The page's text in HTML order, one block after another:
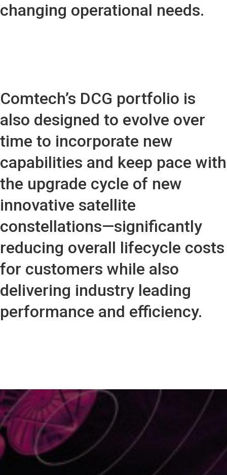
changing operational needs.
Comtech’s DCG portfolio is
also designed to evolve over
time to incorporate new
capabilities and keep pace with
the upgrade cycle of new
innovative satellite
constellations—significantly
reducing overall lifecycle costs
for customers while also
delivering industry leading
performance and efficiency.